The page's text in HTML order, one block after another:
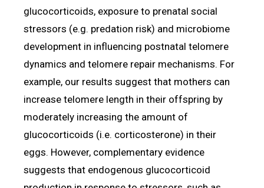
glucocorticoids, exposure to prenatal social
stressors (e.g. predation risk) and microbiome
development in influencing postnatal telomere
dynamics and telomere repair mechanisms. For
example, our results suggest that mothers can
increase telomere length in their offspring by
moderately increasing the amount of
glucocorticoids (i.e. corticosterone) in their
eggs. However, complementary evidence
suggests that endogenous glucocorticoid